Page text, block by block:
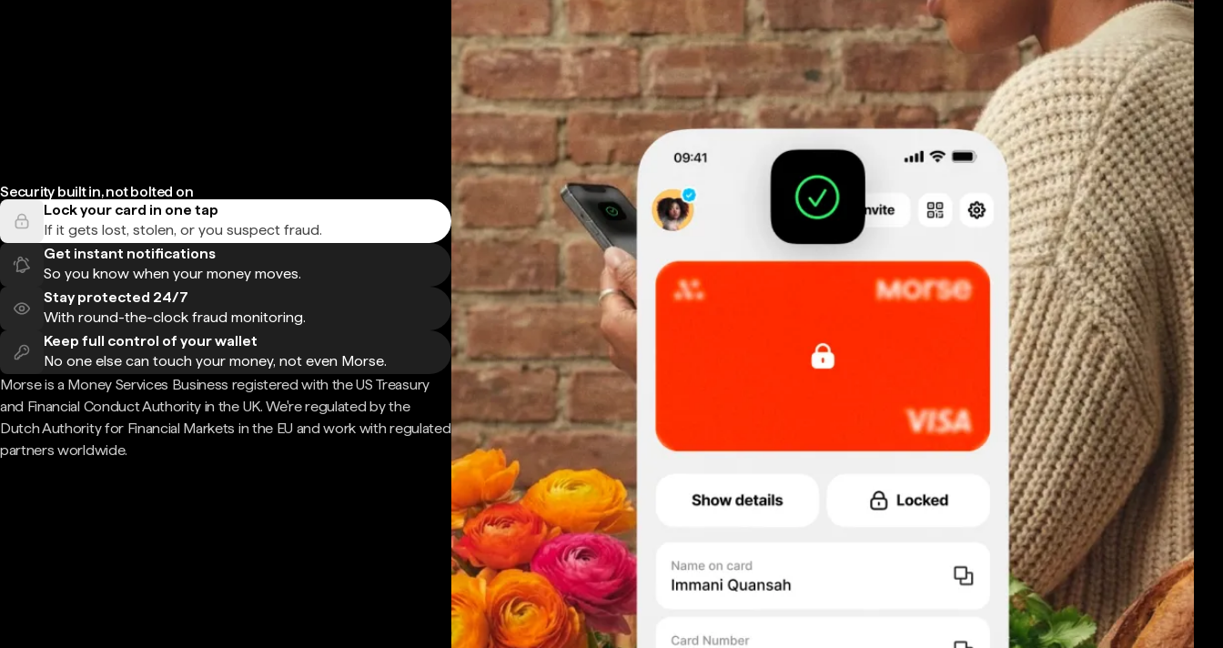
Security built in, not bolted on
Lock your card in one tap
If it gets lost, stolen, or you suspect fraud.
Get instant notifications
So you know when your money moves.
Stay protected 24/7
With round-the-clock fraud monitoring.
Keep full control of your wallet
No one else can touch your money, not even Morse.
Morse is a Money Services Business registered with the US Treasury
and Financial Conduct Authority in the UK. We're regulated by the
Dutch Authority for Financial Markets in the EU and work with regulated
partners worldwide.